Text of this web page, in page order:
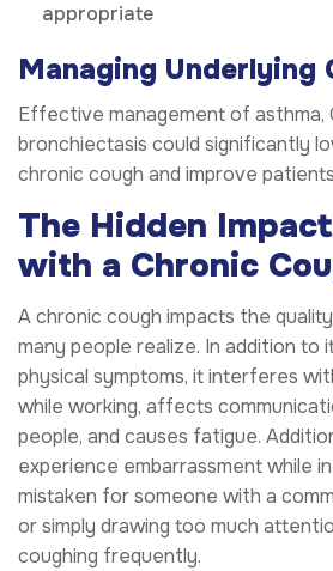
appropriate
Managing Underlying
Effective management of asthma,
bronchiectasis could significantly
chronic cough and improve
The Hidden
with a Chronic
A chronic cough impacts the
many people realize. In addition to
physical symptoms, it interferes
while working, affects
people, and causes fatigue.
experience embarrassment while
mistaken for someone with a
or simply drawing too much
coughing frequently.